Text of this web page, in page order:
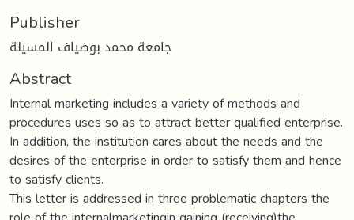
Publisher
جامعة محمد بوضياف المسيلة
Abstract
Internal marketing includes a variety of methods and
procedures uses so as to attract better qualified enterprise.
In addition, the institution cares about the needs and the
desires of the enterprise in order to satisfy them and hence
to satisfy clients.
This letter is addressed in three problematic chapters the